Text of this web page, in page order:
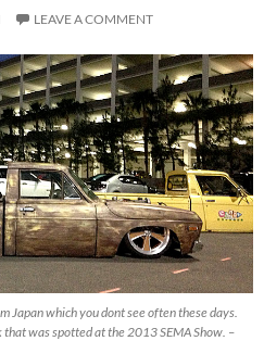
LEAVE A COMMENT
Japan which you dont see often these days.
was spotted at the 2013 SEMA Show. –